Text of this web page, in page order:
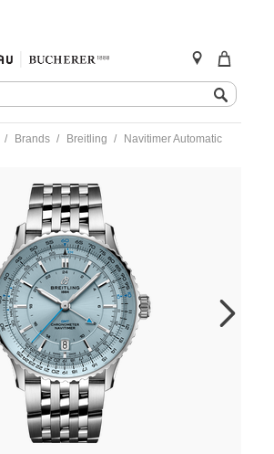
Brands Breitling
Navitimer Automatic
watches/breitling/navitimer-